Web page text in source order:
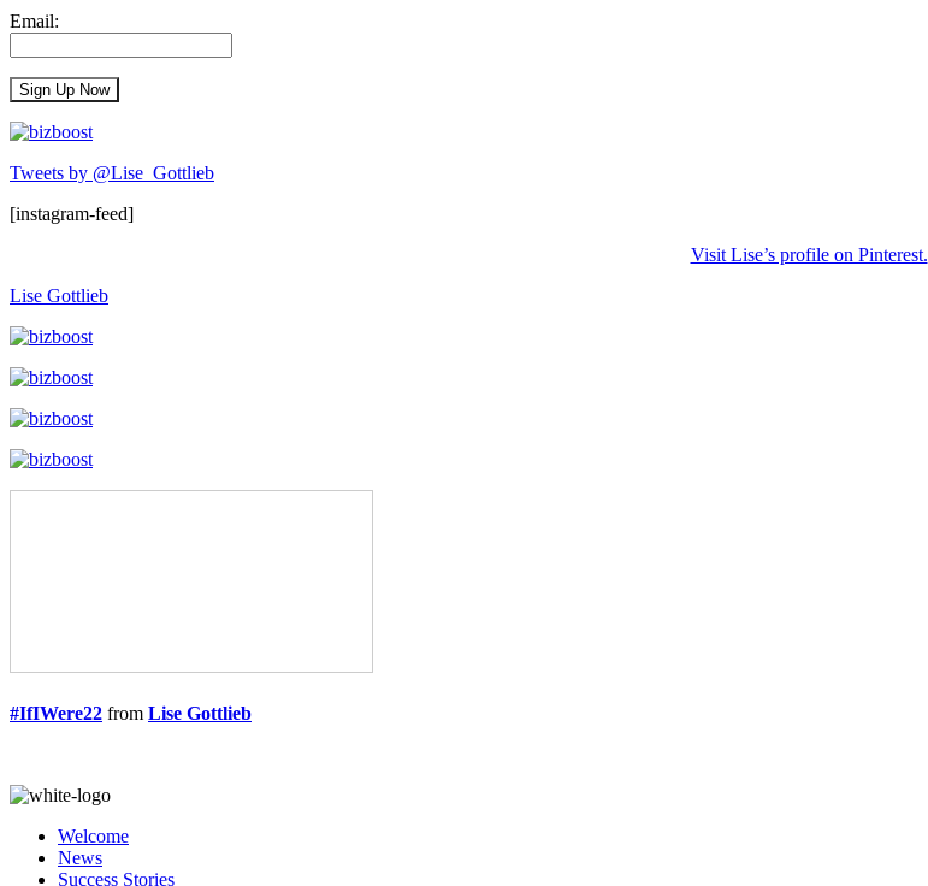
Email:
Tweets by @Lise_Gottlieb
[instagram-feed]
Visit Lise’s profile on Pinterest.
Lise Gottlieb
#IfIWere22 from Lise Gottlieb
Welcome
News
Success Stories